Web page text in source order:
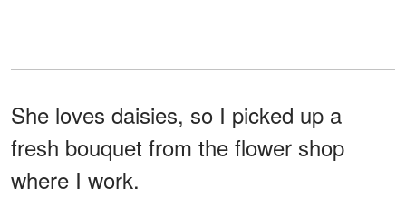
She loves daisies, so I picked up a
fresh bouquet from the flower shop
where I work.